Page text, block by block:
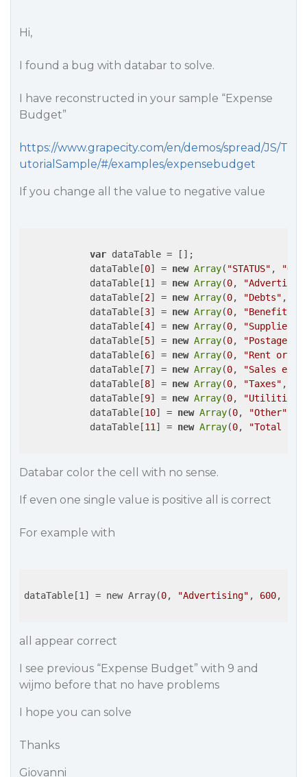
Hi,
I found a bug with databar to solve.
I have reconstructed in your sample “Expense
Budget”
https://www.grapecity.com/en/demos/spread/JS/T
utorialSample/#/examples/expensebudget
If you change all the value to negative value
var dataTable = [];
            dataTable[
0] = new Array( "STATUS" ,
            dataTable[
1 ] = new Array(0,
            dataTable[
2] = new Array(0, "Debts" ,
            dataTable[
3] = new Array(0, "Benefits"
            dataTable[
4] = new Array(0, "Supplies"
            dataTable[
5] = new Array(0, "Postage"
            dataTable[
6] = new Array(0,
"Rent or
            dataTable[
7] = new Array(0,
"Sales
            dataTable[
8] = new Array(0, "Taxes" ,
            dataTable[
9] = new Array(0, "Utilities"
            dataTable[
10] = new Array(0, "Other"
            dataTable[
11 ] = new Array(0, "Total
Databar color the cell with no sense.
If even one single value is positive all is correct
For example with
dataTable[1] = new Array(0, "Advertising" , 600,
all appear correct
I see previous “Expense Budget” with 9 and
wijmo before that no have problems
I hope you can solve
Thanks
Giovanni